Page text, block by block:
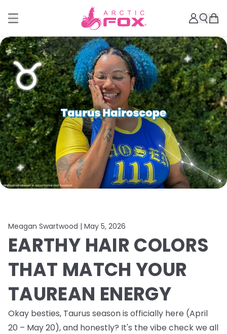
Meagan Swartwood | May 5, 2026
EARTHY HAIR COLORS
THAT MATCH YOUR
TAUREAN ENERGY
Okay besties, Taurus season is officially here (April
20 – May 20), and honestly? It's the vibe check we all